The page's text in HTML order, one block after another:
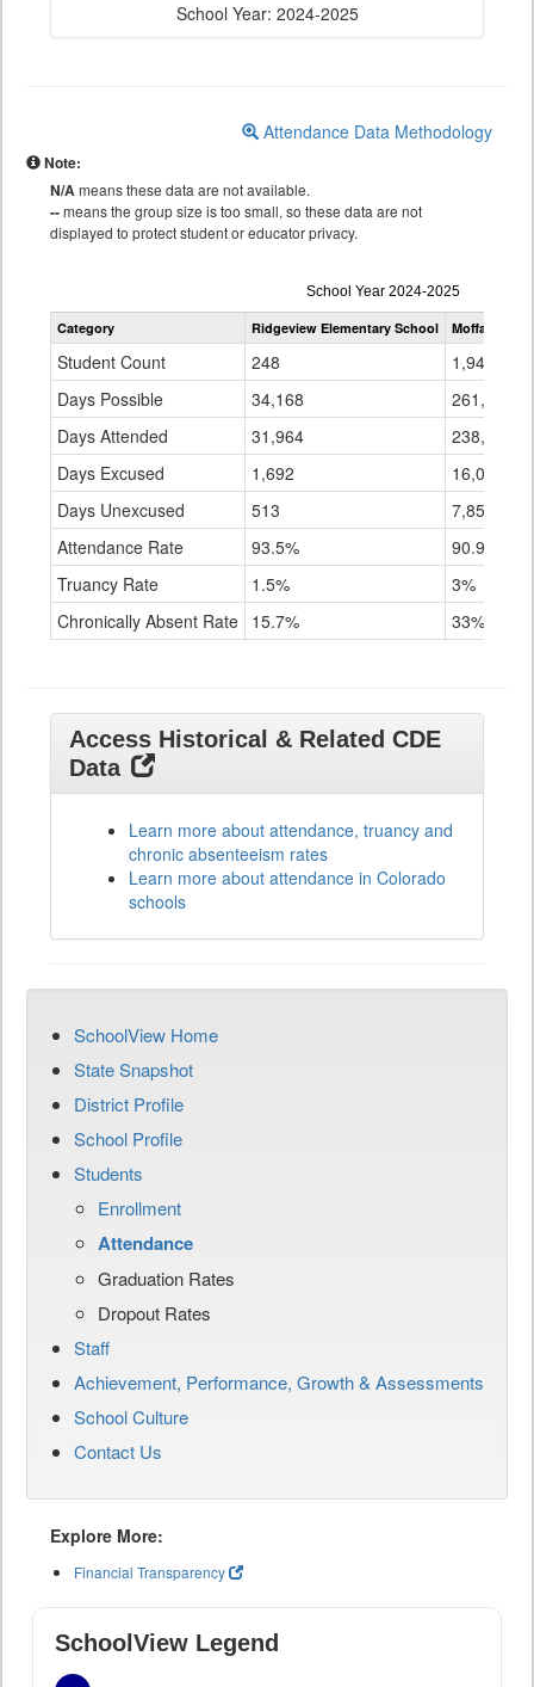
School Year: 2024-2025
Attendance Data Methodology
Note:
N/Ameans these data are not available.
--means the group size is too small, so these data are not
displayed to protect student or educator privacy.
Attendance
by
Grade
School Year 2024-2025
Category Ridgeview Elementary School Moffat
Student Count 248
1,940
Days Possible
34,168
261,952
Days Attended
31,964
238,078
Days Excused
1,692
16,022
Days Unexcused
513
7,853
Attendance Rate
93.5%
90.9%
Truancy Rate
1.5%
3%
Chronically Absent Rate 15.7% 33%
Access Historical & Related CDE
Data
Learn more about attendance, truancy and
chronic absenteeism rates
Learn more about attendance in Colorado
schools
SchoolView Home
State Snapshot
District Profile
School Profile
Students
Enrollment
Attendance
Graduation Rates
Dropout Rates
Staff
Achievement, Performance, Growth & Assessments
School Culture
Contact Us
Explore More:
Financial Transparency
SchoolView Legend